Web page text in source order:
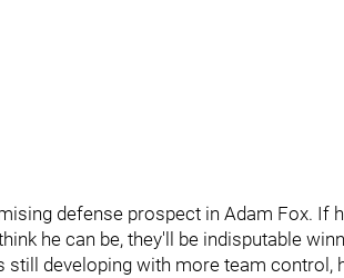
defense prospect in Adam Fox. If
he can be, they'll be indisputable
still developing with more team control,